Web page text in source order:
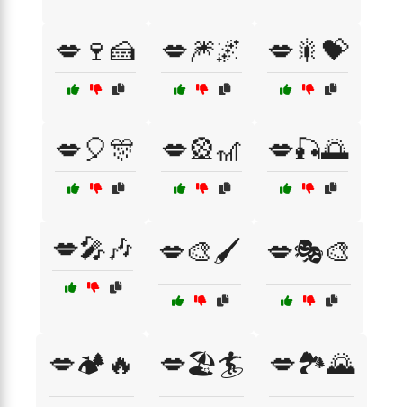
💋🍷🍰 💋🎆🌌 💋🎇💝
💋🎈🎊 💋🎡🎢 💋🎣🌅
💋🎤🎶 💋🎨🖌️ 💋🎭🎨
💋🏕️🔥 💋🏖️🏄 💋🏞️🌄